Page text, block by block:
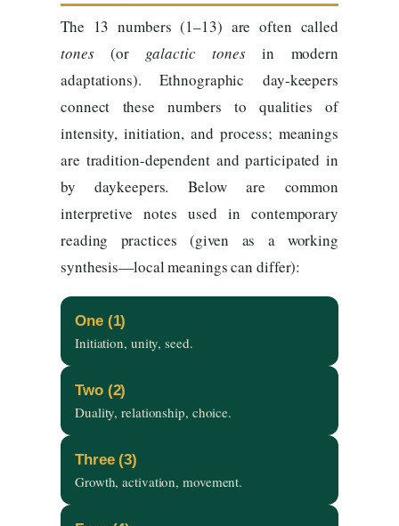
The 13 numbers (1–13) are often called
tones(or galactic tonesin modern
adaptations). Ethnographic day-keepers
connect these numbers to qualities of
intensity, initiation, and process; meanings
are tradition-dependent and participated in
by daykeepers. Below are common
interpretive notes used in contemporary
reading practices (given as a working
synthesis—local meanings can differ):
One (1)
Initiation, unity, seed.
Two (2)
Duality, relationship, choice.
Three (3)
Growth, activation, movement.